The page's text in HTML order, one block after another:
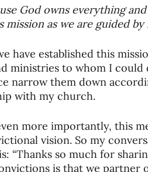
God owns everything
mission as we are guided
have established this
ministries to whom I could
narrow them down
with my church.
more importantly, this
vision. So my
“Thanks so much for
is that we partner